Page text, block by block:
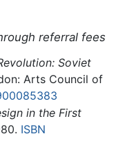
referral fees
Soviet
Arts Council of
in the First
ISBN